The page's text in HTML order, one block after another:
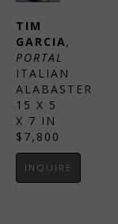
TIM
GARCIA,
PORTAL
ITALIAN
ALABASTER
15 X 5
X 7 IN
$7,800
INQUIRE